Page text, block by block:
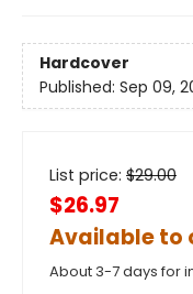
Hardcover
Published: Sep 09,
List price: $29.00
$26.97
Available to
About 3-7 days for